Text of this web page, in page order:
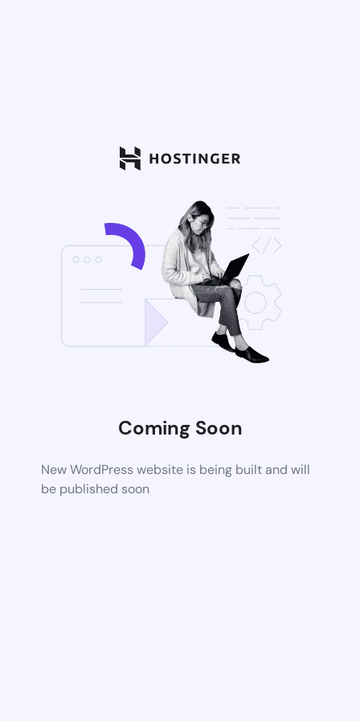
Coming Soon
New WordPress website is being built and will
be published soon